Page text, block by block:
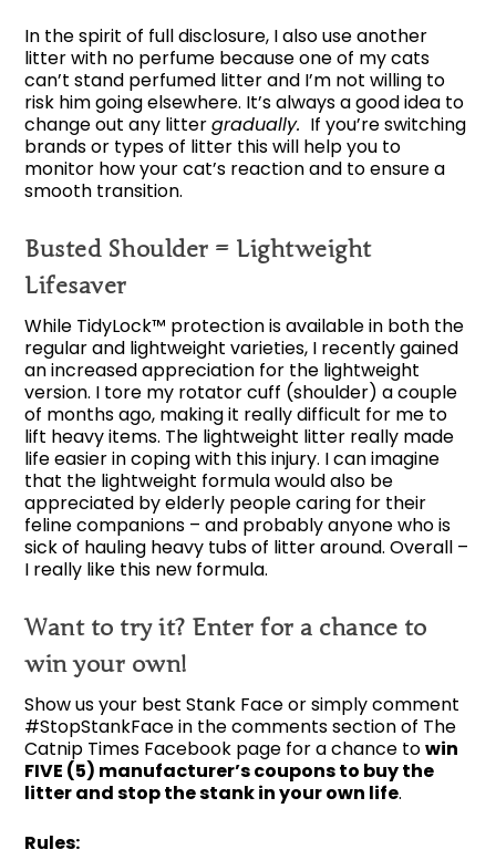
In the spirit of full disclosure, I also use another
litter with no perfume because one of my cats
can’t stand perfumed litter and I’m not willing to
risk him going elsewhere. It’s always a good idea to
change out any littergradually. If you’re switching
brands or types of litter this will help you to
monitor how your cat’s reaction and to ensure a
smooth transition.
Busted Shoulder = Lightweight
Lifesaver
While TidyLock™ protection is available in both the
regular and lightweight varieties, I recently gained
an increased appreciation for the lightweight
version. I tore my rotator cuff (shoulder) a couple
of months ago, making it really difficult for me to
lift heavy items. The lightweight litter really made
life easier in coping with this injury. I can imagine
that the lightweight formula would also be
appreciated by elderly people caring for their
feline companions – and probably anyone who is
sick of hauling heavy tubs of litter around. Overall –
I really like this new formula.
Want to try it? Enter for a chance to
win your own!
Show us your best Stank Face or simply comment
#StopStankFace in the comments section of The
Catnip Times Facebook page for a chance towin
FIVE (5) manufacturer’s coupons to buy the
litter and stop the stank in your own life.
Rules: